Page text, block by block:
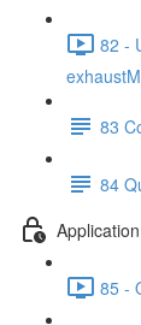
82 -
83
84
85 -